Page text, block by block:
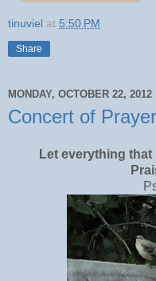
tinuviel at 5:50 PM
Share
MONDAY, OCTOBER 22, 2012
Concert of Prayer
Let everything